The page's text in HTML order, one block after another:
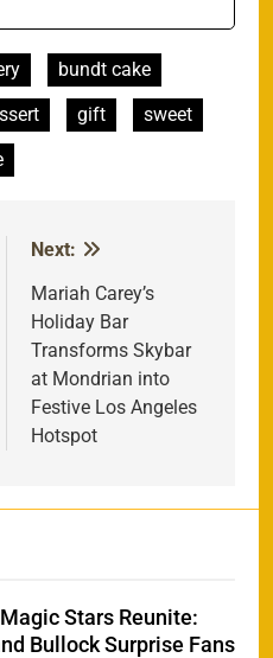
bundt cake
gift
sweet
Next:
Mariah Carey’s
Holiday Bar
Transforms Skybar
at Mondrian into
Festive Los Angeles
Hotspot
Stars Reunite:
Bullock Surprise Fans